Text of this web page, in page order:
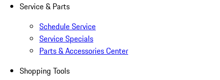
Service & Parts
Schedule Service
Service Specials
Parts & Accessories Center
Shopping Tools